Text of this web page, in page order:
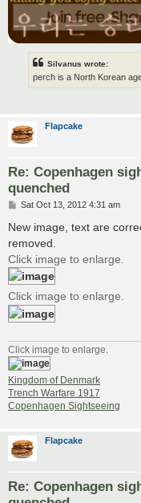
Silvanus wrote:
perch is a North Korean
Flapcake
Re: Copenhagen
quenched
P
s
Sat Oct 13, 2012 4:31 am
New image, text are
removed.
Click image to enlarge.
Click image to enlarge.
Click image to enlarge.
Kingdom of Denmark
Trench Warfare 1917
Copenhagen Sightseeing
Flapcake
Re: Copenhagen